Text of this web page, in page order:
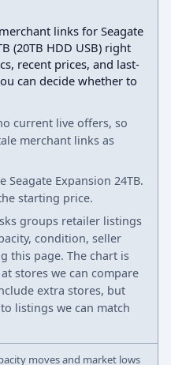
links for Seagate
(20TB HDD USB) right
recent prices, and last-
can decide whether to
current live offers, so
merchant links as
Seagate Expansion 24TB.
starting price.
groups retailer listings
condition, seller
this page. The chart is
stores we can compare
extra stores, but
listings we can match
moves and market lows